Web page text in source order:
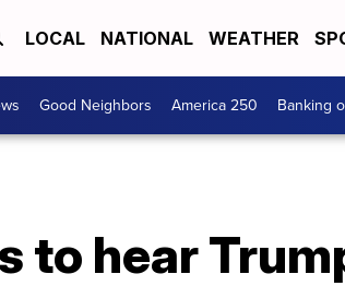
LOCAL NATIONAL WEATHER
Good Neighbors America 250 Banking
to hear